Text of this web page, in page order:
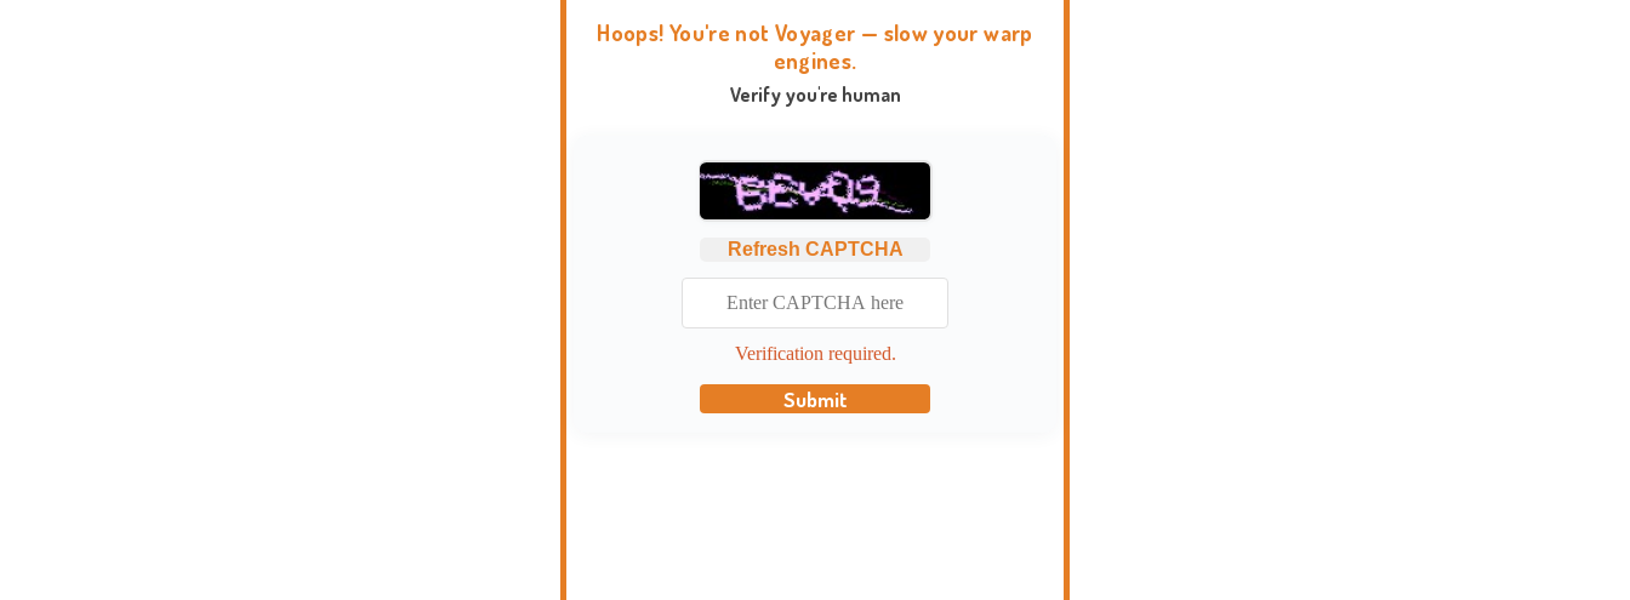
Hoops! You're not Voyager — slow your warp
engines.
Verify you're human
Refresh CAPTCHA
Verification required.
Submit